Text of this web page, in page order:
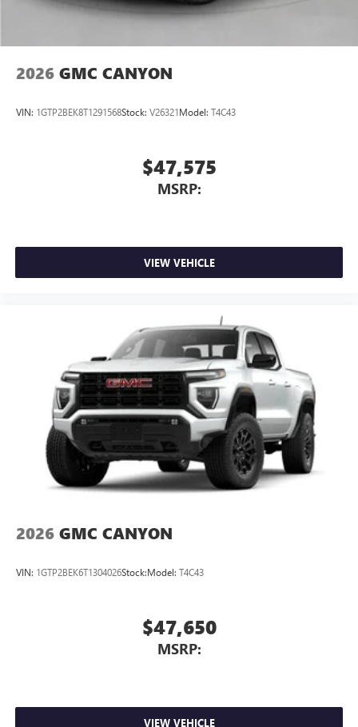
media device
2026 GMC CANYON
VIN: 1GTP2BEK8T1291568Stock: V26321Model: T4C43
$47,575
MSRP:
VIEW VEHICLE
2026 GMC CANYON
VIN: 1GTP2BEK6T1304026Stock:Model: T4C43
$47,650
MSRP:
VIEW VEHICLE